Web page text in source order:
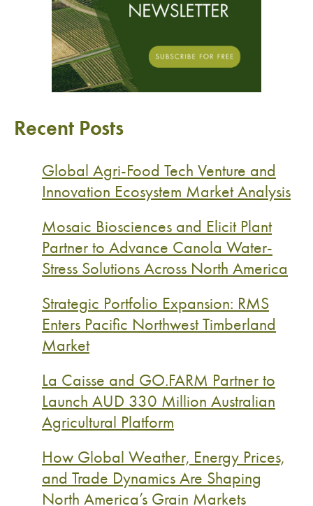
Recent Posts
Global Agri-Food Tech Venture and
Innovation Ecosystem Market Analysis
Mosaic Biosciences and Elicit Plant
Partner to Advance Canola Water-
Stress Solutions Across North America
Strategic Portfolio Expansion: RMS
Enters Pacific Northwest Timberland
Market
La Caisse and GO.FARM Partner to
Launch AUD 330 Million Australian
Agricultural Platform
How Global Weather, Energy Prices,
and Trade Dynamics Are Shaping
North America’s Grain Markets